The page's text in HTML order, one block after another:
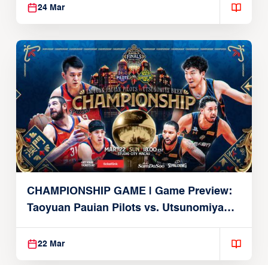
24 Mar
CHAMPIONSHIP GAME | Game Preview:
Taoyuan Pauian Pilots vs. Utsunomiya
Brex (March 22, 2026)
22 Mar